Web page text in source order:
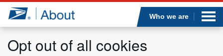
Jump to page content
Who we are
Opt out of all cookies